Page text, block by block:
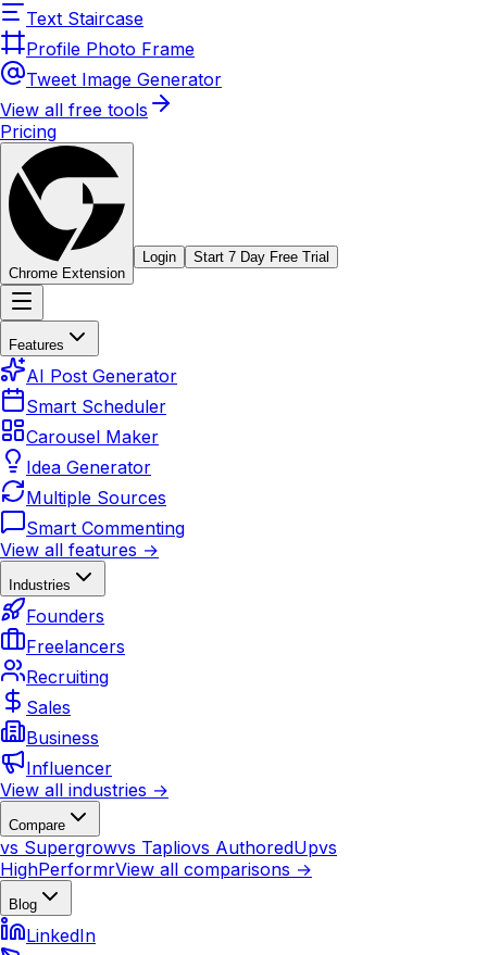
Text Staircase
Profile Photo Frame
Tweet Image Generator
View all free tools
Pricing
Chrome Extension
Login Start 7 Day Free Trial
Features
AI Post Generator
Smart Scheduler
Carousel Maker
Idea Generator
Multiple Sources
Smart Commenting
View all features →
Industries
Founders
Freelancers
Recruiting
Sales
Business
Influencer
View all industries →
Compare
vs Supergrowvs Tapliovs AuthoredUpvs
HighPerformrView all comparisons →
Blog
LinkedIn